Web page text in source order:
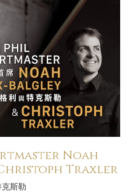
Noah
Traxler
斯勒